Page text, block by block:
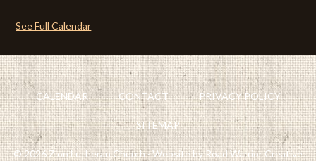
See Full Calendar
CALENDAR CONTACT PRIVACY POLICY
SITEMAP
© 2026 Zion Lutheran Church · Website by Road Warrior Creative